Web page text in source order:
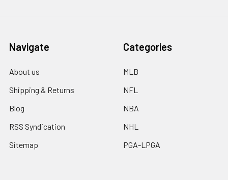
Navigate
About us
Shipping & Returns
Blog
RSS Syndication
Sitemap
Categories
MLB
NFL
NBA
NHL
PGA-LPGA